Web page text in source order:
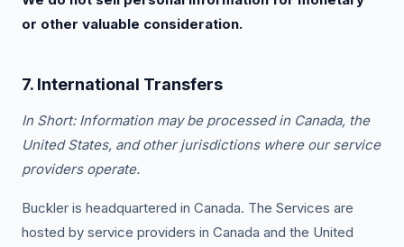
or other valuable consideration.
7. International Transfers
In Short: Information may be processed in Canada, the
United States, and other jurisdictions where our service
providers operate.
Buckler is headquartered in Canada. The Services are
hosted by service providers in Canada and the United